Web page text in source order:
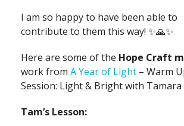
I am so happy to have been able to
contribute to them this way! ✨🙏✨
Here are some of the Hope Craft
work from A Year of Light – Warm
Session: Light & Bright with
Tam’s Lesson: